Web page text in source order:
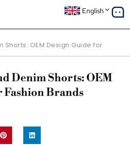
English
Shorts: OEM Design Guide for
Denim Shorts: OEM
Fashion Brands